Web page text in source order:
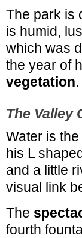
The park is
is humid,
which was
the year of
vegetation.
The Valley
Water is
his L
and a little
visual link
The
fourth